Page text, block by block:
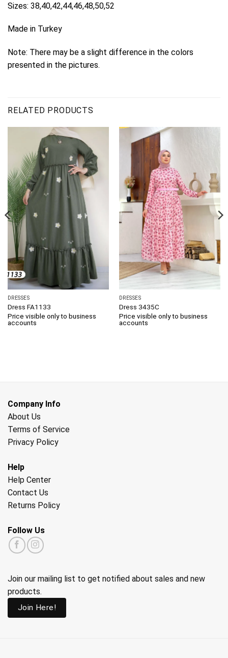
Sizes: 38,40,42,44,46,48,50,52
Made in Turkey
Note: There may be a slight difference in the colors
presented in the pictures.
RELATED PRODUCTS
DRESSES
Dress FA1133
Price visible only to business
accounts
DRESSES
Dress 3435C
Price visible only to business
accounts
Company Info
About Us
Terms of Service
Privacy Policy
Help
Help Center
Contact Us
Returns Policy
Follow Us
Join our mailing list to get notified about sales and new
products.
Join Here!